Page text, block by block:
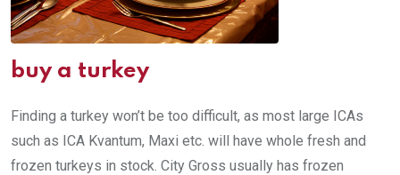
buy a turkey
Finding a turkey won’t be too difficult, as most large ICAs
such as ICA Kvantum, Maxi etc. will have whole fresh and
frozen turkeys in stock. City Gross usually has frozen